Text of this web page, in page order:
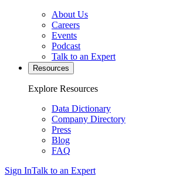
About Us
Careers
Events
Podcast
Talk to an Expert
Resources
Explore Resources
Data Dictionary
Company Directory
Press
Blog
FAQ
Sign InTalk to an Expert